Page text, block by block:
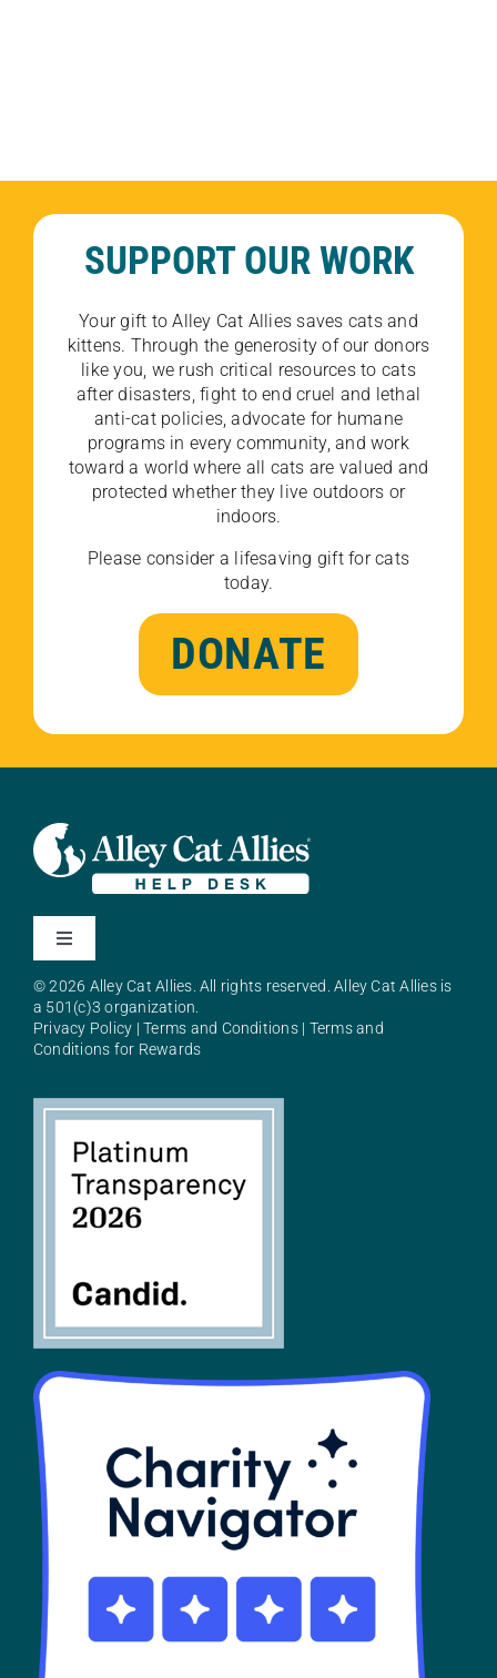
SUPPORT OUR WORK
Your gift to Alley Cat Allies saves cats and
kittens. Through the generosity of our donors
like you, we rush critical resources to cats
after disasters, fight to end cruel and lethal
anti-cat policies, advocate for humane
programs in every community, and work
toward a world where all cats are valued and
protected whether they live outdoors or
indoors.
Please consider a lifesaving gift for cats
today.
DONATE
Toggle
About Alley Cat Allies
SHOP
Contact
© 2026 Alley Cat Allies. All rights reserved. Alley Cat Allies is
a 501(c)3 organization.
Privacy Policy |Terms and Conditions| Terms and
Conditions for Rewards